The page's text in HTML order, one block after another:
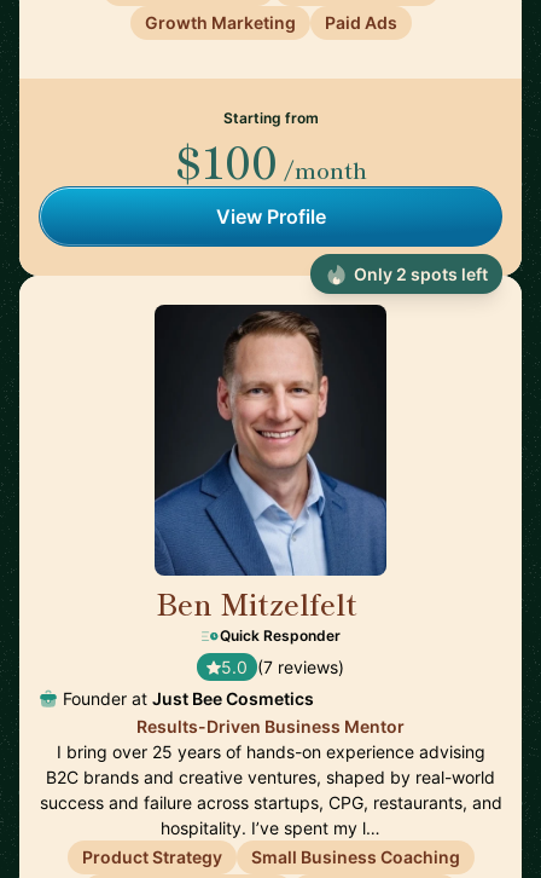
Growth Marketing
Paid Ads
Starting from
$100 /month
View Profile
Ben Mitzelfelt
Quick Responder
5.0 (7 reviews)
Founder at Just Bee Cosmetics
Results-Driven Business Mentor
I bring over 25 years of hands-on experience advising
B2C brands and creative ventures, shaped by real-world
success and failure across startups, CPG, restaurants, and
hospitality. I’ve spent my l…
Product Strategy
Small Business Coaching
Only 2 spots left